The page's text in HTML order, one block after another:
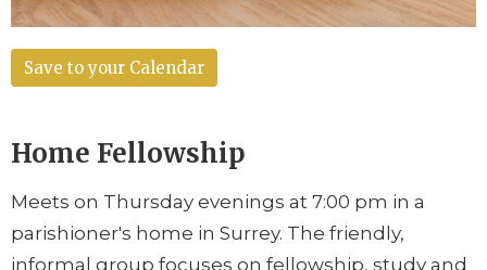
Save to your Calendar
Home Fellowship
Meets on Thursday evenings at 7:00 pm in a
parishioner's home in Surrey. The friendly,
informal group focuses on fellowship, study and